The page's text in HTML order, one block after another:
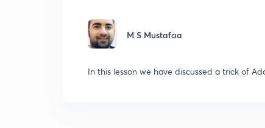
M S Mustafaa
In this lesson we have discussed a trick of